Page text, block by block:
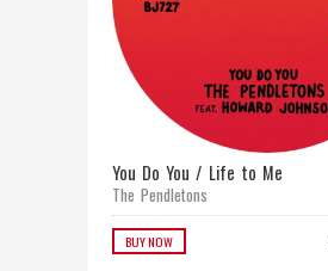
You Do You / Life to Me
The Pendletons
BUY NOW